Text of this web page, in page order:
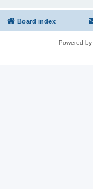
Board index
Powered by